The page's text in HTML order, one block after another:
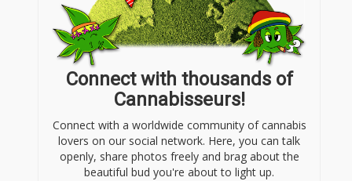
Connect with thousands of
Cannabisseurs!
Connect with a worldwide community of cannabis
lovers on our social network. Here, you can talk
openly, share photos freely and brag about the
beautiful bud you're about to light up.